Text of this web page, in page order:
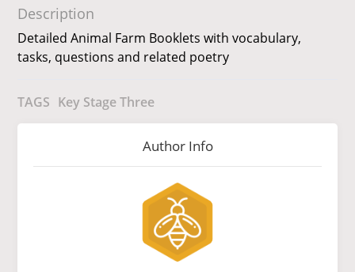
Description
Detailed Animal Farm Booklets with vocabulary,
tasks, questions and related poetry
TAGS Key Stage Three
Author Info